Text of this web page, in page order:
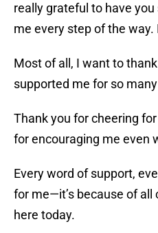
really grateful to have
me every step of the way.
Most of all, I want to
supported me for so
Thank you for cheering
for encouraging me even
Every word of support,
for me—it’s because of
here today.